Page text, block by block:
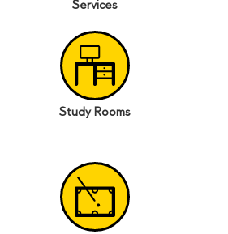
Services
Study Rooms